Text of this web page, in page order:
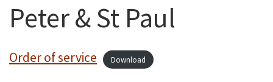
Peter & St Paul
Order of service Download